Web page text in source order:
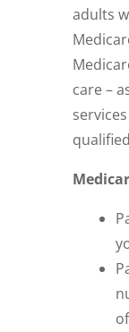
adults
care –